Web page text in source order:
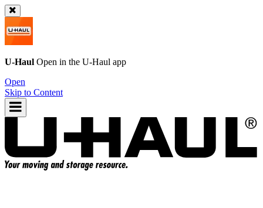
U-Haul Open in the U-Haul app
Open
Skip to Content